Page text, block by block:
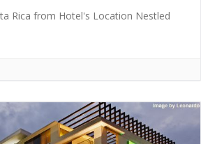
Rica from Hotel's Location Nestled